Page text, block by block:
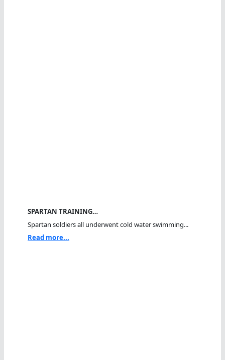
SPARTAN TRAINING…
Spartan soldiers all underwent cold water swimming...
Read more...